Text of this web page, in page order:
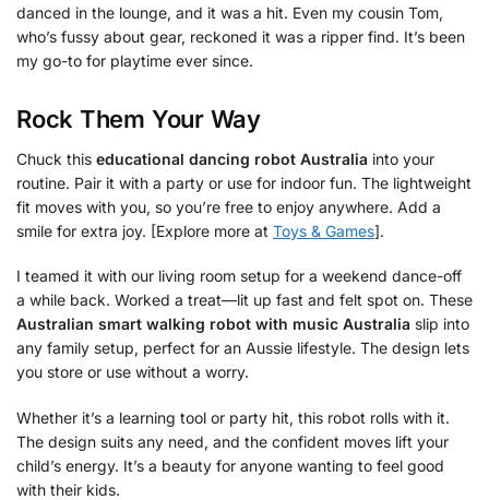
danced in the lounge, and it was a hit. Even my cousin Tom,
who’s fussy about gear, reckoned it was a ripper find. It’s been
my go-to for playtime ever since.
Rock Them Your Way
Chuck this educational dancing robot Australia into your
routine. Pair it with a party or use for indoor fun. The lightweight
fit moves with you, so you’re free to enjoy anywhere. Add a
smile for extra joy. [Explore more at Toys & Games].
I teamed it with our living room setup for a weekend dance-off
a while back. Worked a treat—lit up fast and felt spot on. These
Australian smart walking robot with music Australia slip into
any family setup, perfect for an Aussie lifestyle. The design lets
you store or use without a worry.
Whether it’s a learning tool or party hit, this robot rolls with it.
The design suits any need, and the confident moves lift your
child’s energy. It’s a beauty for anyone wanting to feel good
with their kids.